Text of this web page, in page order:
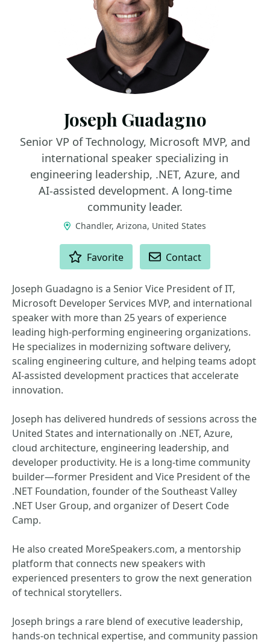
Joseph Guadagno
Senior VP of Technology, Microsoft MVP, and
international speaker specializing in
engineering leadership, .NET, Azure, and
AI‑assisted development. A long‑time
community leader.
Chandler, Arizona, United States
Favorite Contact
Joseph Guadagno is a Senior Vice President of IT,
Microsoft Developer Services MVP, and international
speaker with more than 25 years of experience
leading high‑performing engineering organizations.
He specializes in modernizing software delivery,
scaling engineering culture, and helping teams adopt
AI‑assisted development practices that accelerate
innovation.
Joseph has delivered hundreds of sessions across the
United States and internationally on .NET, Azure,
cloud architecture, engineering leadership, and
developer productivity. He is a long‑time community
builder—former President and Vice President of the
.NET Foundation, founder of the Southeast Valley
.NET User Group, and organizer of Desert Code
Camp.
He also created MoreSpeakers.com, a mentorship
platform that connects new speakers with
experienced presenters to grow the next generation
of technical storytellers.
Joseph brings a rare blend of executive leadership,
hands‑on technical expertise, and community passion